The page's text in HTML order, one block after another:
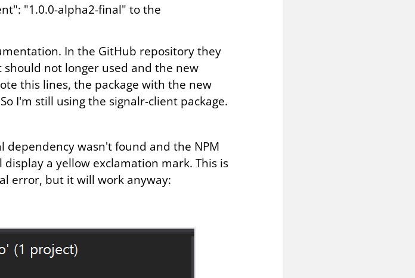
"1.0.0-alpha2-final" to the
In the GitHub repository they
not longer used and the new
this lines, the package with the new
I'm still using the signalr-client package.
wasn't found and the NPM
a yellow exclamation mark. This is
error, but it will work anyway: